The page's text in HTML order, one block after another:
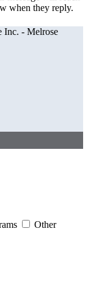
when they reply.
Other